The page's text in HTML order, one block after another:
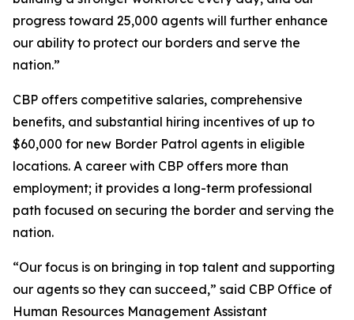
progress toward 25,000 agents will further enhance
our ability to protect our borders and serve the
nation.”
CBP offers competitive salaries, comprehensive
benefits, and substantial hiring incentives of up to
$60,000 for new Border Patrol agents in eligible
locations. A career with CBP offers more than
employment; it provides a long-term professional
path focused on securing the border and serving the
nation.
“Our focus is on bringing in top talent and supporting
our agents so they can succeed,” said CBP Office of
Human Resources Management Assistant